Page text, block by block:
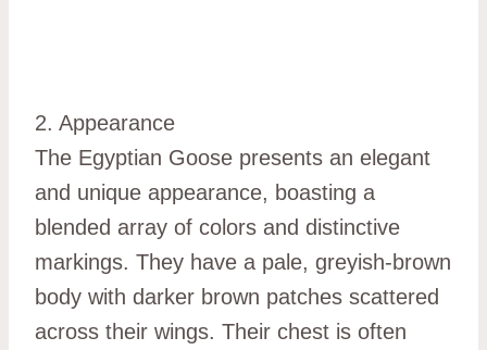
2. Appearance
The Egyptian Goose presents an elegant
and unique appearance, boasting a
blended array of colors and distinctive
markings. They have a pale, greyish-brown
body with darker brown patches scattered
across their wings. Their chest is often